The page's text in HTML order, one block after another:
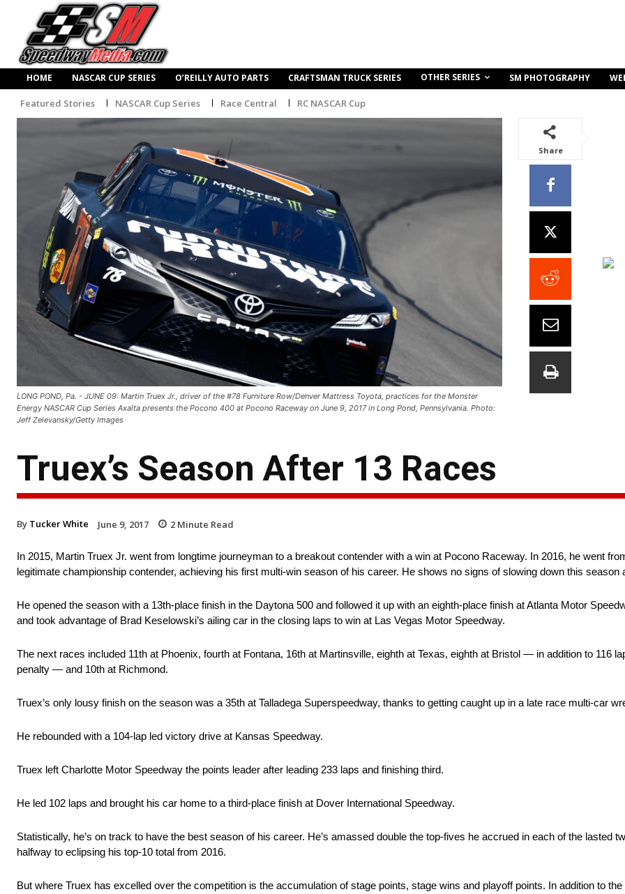
HOME NASCAR CUP SERIES O’REILLY AUTO PARTS CRAFTSMAN TRUCK SERIES OTHER SERIES SM PHOTOGRAPHY
Featured Stories NASCAR Cup Series Race Central RC NASCAR Cup
LONG POND, Pa. - JUNE 09: Martin Truex Jr., driver of the #78 Furniture Row/Denver Mattress Toyota, practices for the Monster
Energy NASCAR Cup Series Axalta presents the Pocono 400 at Pocono Raceway on June 9, 2017 in Long Pond, Pennsylvania. Photo:
Jeff Zelevansky/Getty Images
Share
Truex’s Season After 13 Races
By Tucker White June 9, 2017 2 Minute Read
In 2015, Martin Truex Jr. went from longtime journeyman to a breakout contender with a win at Pocono Raceway. In 2016, he went
legitimate championship contender, achieving his first multi-win season of his career. He shows no signs of slowing down this season
He opened the season with a 13th-place finish in the Daytona 500 and followed it up with an eighth-place finish at Atlanta Motor
and took advantage of Brad Keselowski’s ailing car in the closing laps to win at Las Vegas Motor Speedway.
The next races included 11th at Phoenix, fourth at Fontana, 16th at Martinsville, eighth at Texas, eighth at Bristol — in addition to 116
penalty — and 10th at Richmond.
Truex’s only lousy finish on the season was a 35th at Talladega Superspeedway, thanks to getting caught up in a late race multi-car
He rebounded with a 104-lap led victory drive at Kansas Speedway.
Truex left Charlotte Motor Speedway the points leader after leading 233 laps and finishing third.
He led 102 laps and brought his car home to a third-place finish at Dover International Speedway.
Statistically, he’s on track to have the best season of his career. He’s amassed double the top-fives he accrued in each of the lasted
halfway to eclipsing his top-10 total from 2016.
But where Truex has excelled over the competition is the accumulation of stage points, stage wins and playoff points. In addition to the